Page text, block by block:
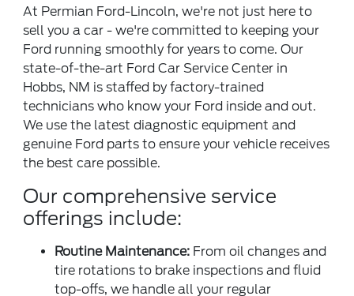
At Permian Ford-Lincoln, we're not just here to
sell you a car - we're committed to keeping your
Ford running smoothly for years to come. Our
state-of-the-art Ford Car Service Center in
Hobbs, NM is staffed by factory-trained
technicians who know your Ford inside and out.
We use the latest diagnostic equipment and
genuine Ford parts to ensure your vehicle receives
the best care possible.
Our comprehensive service
offerings include:
Routine Maintenance: From oil changes and
tire rotations to brake inspections and fluid
top-offs, we handle all your regular